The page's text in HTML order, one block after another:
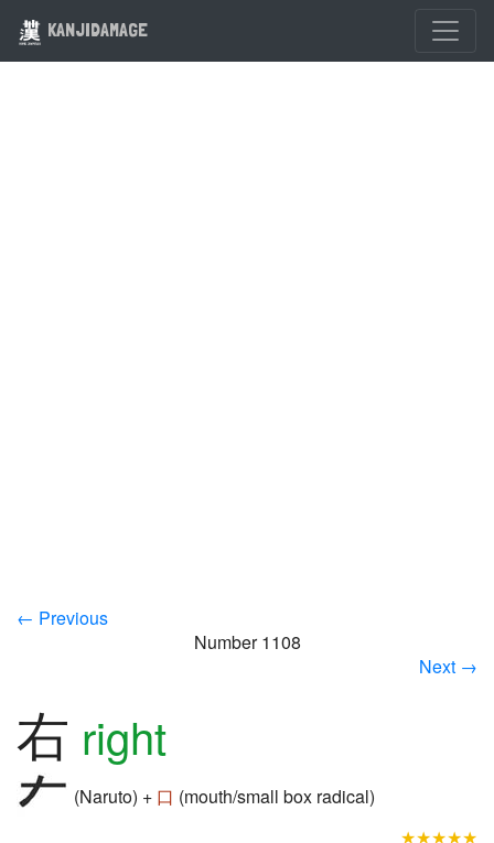
KANJIDAMAGE
← Previous
Number 1108
Next →
右 right
(Naruto) + 口 (mouth/small box radical)
★★★★★